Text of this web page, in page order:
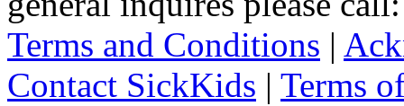
Terms and Conditions |
Contact SickKids | Terms